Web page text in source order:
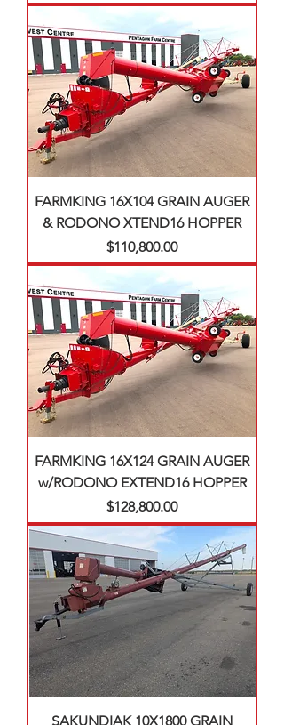
FARMKING 16X104 GRAIN AUGER
& RODONO XTEND16 HOPPER
Price
$110,800.00
FARMKING 16X124 GRAIN AUGER
w/RODONO EXTEND16 HOPPER
Price
$128,800.00
SAKUNDIAK 10X1800 GRAIN